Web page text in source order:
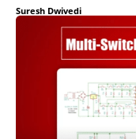
Suresh Dwivedi